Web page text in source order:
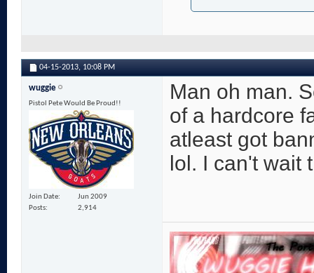
04-15-2013, 10:08 PM
wuggie
Pistol Pete Would Be Proud!!
Join Date
Jun 2009
Posts
2,914
Man oh man.
of a hardcore
atleast got
lol. I can't wait